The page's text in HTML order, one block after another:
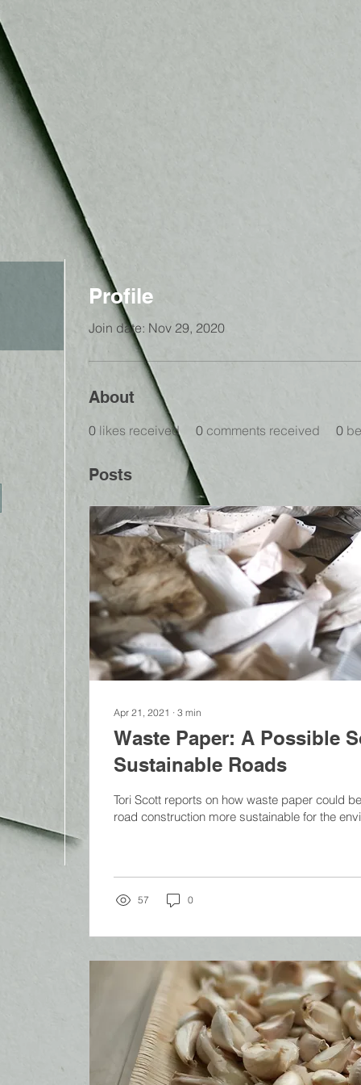
Profile
Join date: Nov 29, 2020
About
0 likes received 0 comments received 0
Posts
Apr 21, 2021 ∙ 3 min
Waste Paper: A Possible
Sustainable Roads
Tori Scott reports on how waste paper could
road construction more sustainable for the
57 0